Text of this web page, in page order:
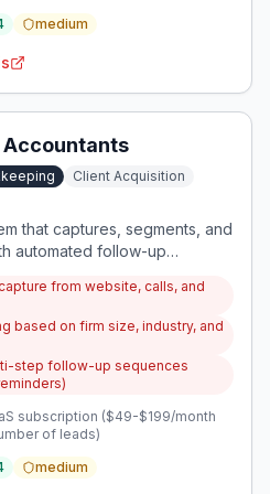
medium
Accountants
Client Acquisition
that captures, segments, and
automated follow-up
clients without manual effort.
from website, calls, and
based on firm size, industry, and
step follow-up sequences
subscription ($49-$199/month
of leads)
medium